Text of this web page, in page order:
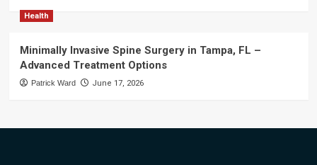
Health
Minimally Invasive Spine Surgery in Tampa, FL –
Advanced Treatment Options
Patrick Ward June 17, 2026